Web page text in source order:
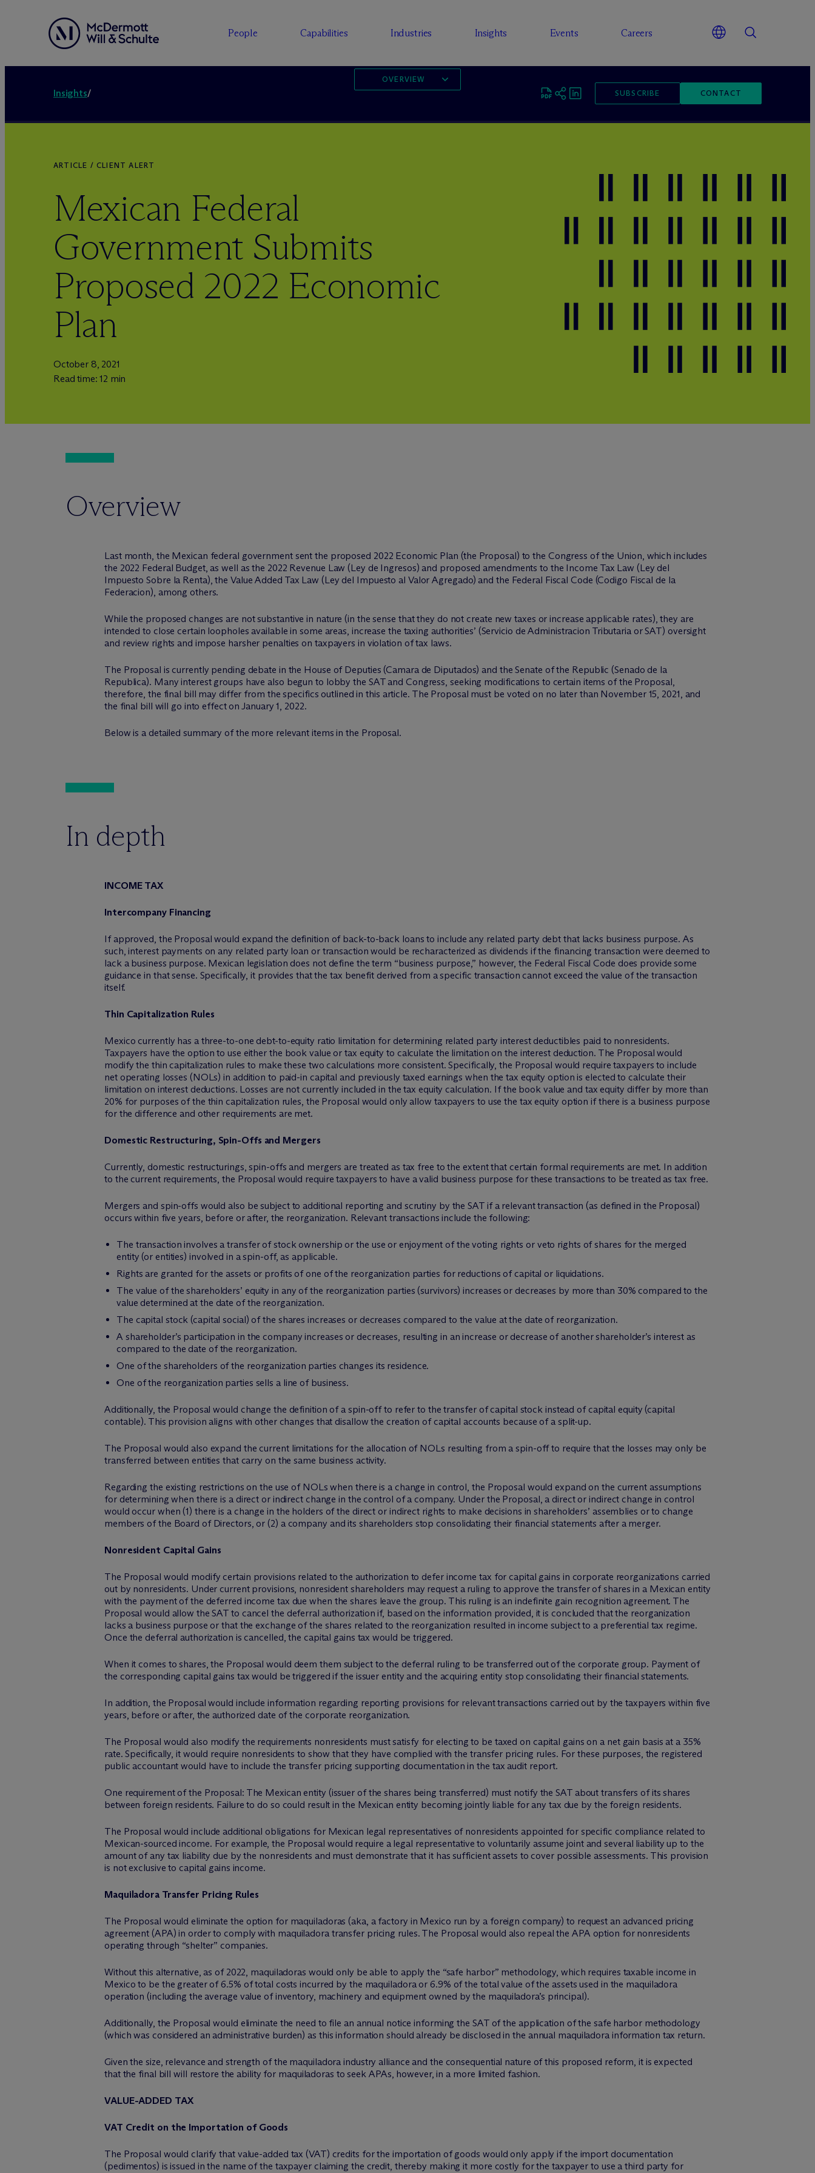
People Capabilities Industries Insights Events Careers
Insights/ SUBSCRIBE CONTACT
OVERVIEW
ARTICLE / CLIENT ALERT
Mexican Federal
Government Submits
Proposed 2022 Economic
Plan
October 8, 2021
Read time: 12 min
Overview
Last month, the Mexican federal government sent the proposed 2022 Economic Plan (the Proposal) to the Congress of the Union, which includes
the 2022 Federal Budget, as well as the 2022 Revenue Law (Ley de Ingresos) and proposed amendments to the Income Tax Law (Ley del
Impuesto Sobre la Renta), the Value Added Tax Law (Ley del Impuesto al Valor Agregado) and the Federal Fiscal Code (Codigo Fiscal de la
Federacion), among others.
While the proposed changes are not substantive in nature (in the sense that they do not create new taxes or increase applicable rates), they are
intended to close certain loopholes available in some areas, increase the taxing authorities’ (Servicio de Administracion Tributaria or SAT) oversight
and review rights and impose harsher penalties on taxpayers in violation of tax laws.
The Proposal is currently pending debate in the House of Deputies (Camara de Diputados) and the Senate of the Republic (Senado de la
Republica). Many interest groups have also begun to lobby the SAT and Congress, seeking modifications to certain items of the Proposal,
therefore, the final bill may differ from the specifics outlined in this article. The Proposal must be voted on no later than November 15, 2021, and
the final bill will go into effect on January 1, 2022.
Below is a detailed summary of the more relevant items in the Proposal.
In depth
INCOME TAX
Intercompany Financing
If approved, the Proposal would expand the definition of back-to-back loans to include any related party debt that lacks business purpose. As
such, interest payments on any related party loan or transaction would be recharacterized as dividends if the financing transaction were deemed to
lack a business purpose. Mexican legislation does not define the term “business purpose,” however, the Federal Fiscal Code does provide some
guidance in that sense. Specifically, it provides that the tax benefit derived from a specific transaction cannot exceed the value of the transaction
itself.
Thin Capitalization Rules
Mexico currently has a three-to-one debt-to-equity ratio limitation for determining related party interest deductibles paid to nonresidents.
Taxpayers have the option to use either the book value or tax equity to calculate the limitation on the interest deduction. The Proposal would
modify the thin capitalization rules to make these two calculations more consistent. Specifically, the Proposal would require taxpayers to include
net operating losses (NOLs) in addition to paid-in capital and previously taxed earnings when the tax equity option is elected to calculate their
limitation on interest deductions. Losses are not currently included in the tax equity calculation. If the book value and tax equity differ by more than
20% for purposes of the thin capitalization rules, the Proposal would only allow taxpayers to use the tax equity option if there is a business purpose
for the difference and other requirements are met.
Domestic Restructuring, Spin-Offs and Mergers
Currently, domestic restructurings, spin-offs and mergers are treated as tax free to the extent that certain formal requirements are met. In addition
to the current requirements, the Proposal would require taxpayers to have a valid business purpose for these transactions to be treated as tax free.
Mergers and spin-offs would also be subject to additional reporting and scrutiny by the SAT if a relevant transaction (as defined in the Proposal)
occurs within five years, before or after, the reorganization. Relevant transactions include the following:
The transaction involves a transfer of stock ownership or the use or enjoyment of the voting rights or veto rights of shares for the merged
entity (or entities) involved in a spin-off, as applicable.
Rights are granted for the assets or profits of one of the reorganization parties for reductions of capital or liquidations.
The value of the shareholders’ equity in any of the reorganization parties (survivors) increases or decreases by more than 30% compared to the
value determined at the date of the reorganization.
The capital stock (capital social) of the shares increases or decreases compared to the value at the date of reorganization.
A shareholder’s participation in the company increases or decreases, resulting in an increase or decrease of another shareholder’s interest as
compared to the date of the reorganization.
One of the shareholders of the reorganization parties changes its residence.
One of the reorganization parties sells a line of business.
Additionally, the Proposal would change the definition of a spin-off to refer to the transfer of capital stock instead of capital equity (capital
contable). This provision aligns with other changes that disallow the creation of capital accounts because of a split-up.
The Proposal would also expand the current limitations for the allocation of NOLs resulting from a spin-off to require that the losses may only be
transferred between entities that carry on the same business activity.
Regarding the existing restrictions on the use of NOLs when there is a change in control, the Proposal would expand on the current assumptions
for determining when there is a direct or indirect change in the control of a company. Under the Proposal, a direct or indirect change in control
would occur when (1) there is a change in the holders of the direct or indirect rights to make decisions in shareholders’ assemblies or to change
members of the Board of Directors, or (2) a company and its shareholders stop consolidating their financial statements after a merger.
Nonresident Capital Gains
The Proposal would modify certain provisions related to the authorization to defer income tax for capital gains in corporate reorganizations carried
out by nonresidents. Under current provisions, nonresident shareholders may request a ruling to approve the transfer of shares in a Mexican entity
with the payment of the deferred income tax due when the shares leave the group. This ruling is an indefinite gain recognition agreement. The
Proposal would allow the SAT to cancel the deferral authorization if, based on the information provided, it is concluded that the reorganization
lacks a business purpose or that the exchange of the shares related to the reorganization resulted in income subject to a preferential tax regime.
Once the deferral authorization is cancelled, the capital gains tax would be triggered.
When it comes to shares, the Proposal would deem them subject to the deferral ruling to be transferred out of the corporate group. Payment of
the corresponding capital gains tax would be triggered if the issuer entity and the acquiring entity stop consolidating their financial statements.
In addition, the Proposal would include information regarding reporting provisions for relevant transactions carried out by the taxpayers within five
years, before or after, the authorized date of the corporate reorganization.
The Proposal would also modify the requirements nonresidents must satisfy for electing to be taxed on capital gains on a net gain basis at a 35%
rate. Specifically, it would require nonresidents to show that they have complied with the transfer pricing rules. For these purposes, the registered
public accountant would have to include the transfer pricing supporting documentation in the tax audit report.
One requirement of the Proposal: The Mexican entity (issuer of the shares being transferred) must notify the SAT about transfers of its shares
between foreign residents. Failure to do so could result in the Mexican entity becoming jointly liable for any tax due by the foreign residents.
The Proposal would include additional obligations for Mexican legal representatives of nonresidents appointed for specific compliance related to
Mexican-sourced income. For example, the Proposal would require a legal representative to voluntarily assume joint and several liability up to the
amount of any tax liability due by the nonresidents and must demonstrate that it has sufficient assets to cover possible assessments. This provision
is not exclusive to capital gains income.
Maquiladora Transfer Pricing Rules
The Proposal would eliminate the option for maquiladoras (aka, a factory in Mexico run by a foreign company) to request an advanced pricing
agreement (APA) in order to comply with maquiladora transfer pricing rules. The Proposal would also repeal the APA option for nonresidents
operating through “shelter” companies.
Without this alternative, as of 2022, maquiladoras would only be able to apply the “safe harbor” methodology, which requires taxable income in
Mexico to be the greater of 6.5% of total costs incurred by the maquiladora or 6.9% of the total value of the assets used in the maquiladora
operation (including the average value of inventory, machinery and equipment owned by the maquiladora’s principal).
Additionally, the Proposal would eliminate the need to file an annual notice informing the SAT of the application of the safe harbor methodology
(which was considered an administrative burden) as this information should already be disclosed in the annual maquiladora information tax return.
Given the size, relevance and strength of the maquiladora industry alliance and the consequential nature of this proposed reform, it is expected
that the final bill will restore the ability for maquiladoras to seek APAs, however, in a more limited fashion.
VALUE-ADDED TAX
VAT Credit on the Importation of Goods
The Proposal would clarify that value-added tax (VAT) credits for the importation of goods would only apply if the import documentation
(pedimentos) is issued in the name of the taxpayer claiming the credit, thereby making it more costly for the taxpayer to use a third party for